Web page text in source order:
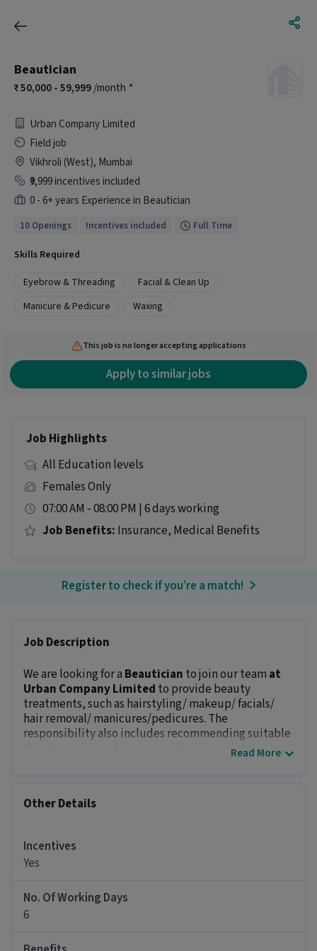
Beautician
50,000 - 59,999/month *
Urban Company Limited
Field job
Vikhroli (West), Mumbai
₹9,999 incentives included
0 - 6+ years Experience in Beautician
10 Openings Incentives included Full Time
Skills Required
Eyebrow & Threading
Facial & Clean Up
Manicure & Pedicure
Waxing
This job is no longer accepting applications
Apply to similar jobs
Job Highlights
All Education levels
Females Only
07:00 AM - 08:00 PM | 6 days working
Job Benefits: Insurance, Medical Benefits
Register to check if you’re a match!
Job Description
We are looking for a Beautician to join our team at
Urban Company Limited to provide beauty
treatments, such as hairstyling/ makeup/ facials/
hair removal/ manicures/pedicures. The
responsibility also includes recommending suitable
skin therapies and managing client appointments.
Welcome customers upon arrival and assist with
Perform hair removal (waxing, laser)/hairstyling.
Maintain client records and manage inventory.
Promote relevant beauty products and services.
equipment is sterilized at all times.
Read More
Other Details
Incentives
Yes
No. Of Working Days
6